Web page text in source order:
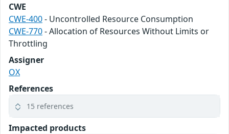
CWE
CWE-400- Uncontrolled Resource Consumption
CWE-770- Allocation of Resources Without Limits or
Throttling
Assigner
OX
References
15 references
Impacted products